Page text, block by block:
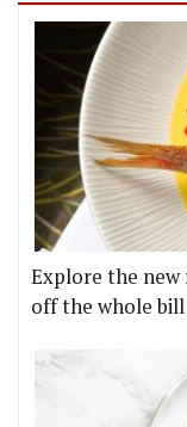
Explore the new
off the whole bill